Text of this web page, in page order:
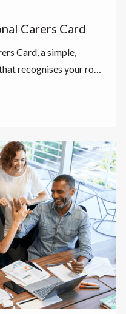
Carers Card
Card, a simple,
recognises your role